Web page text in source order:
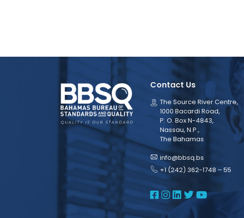
Contact Us
The Source River Centre,
1000 Bacardi Road,
P. O. Box N-4843,
Nassau, N.P.,
The Bahamas
info@bbsq.bs
+1 (242) 362-1748 – 55
BBSQ Facebook
BBSQ
BBSQ
BBSQ
BBSQ